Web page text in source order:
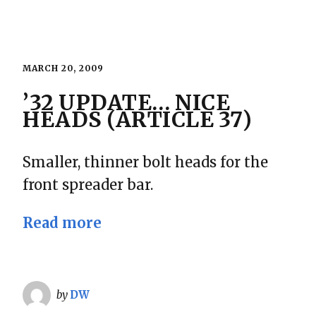
MARCH 20, 2009
’32 UPDATE… NICE
HEADS (ARTICLE 37)
Smaller, thinner bolt heads for the
front spreader bar.
Read more
by DW